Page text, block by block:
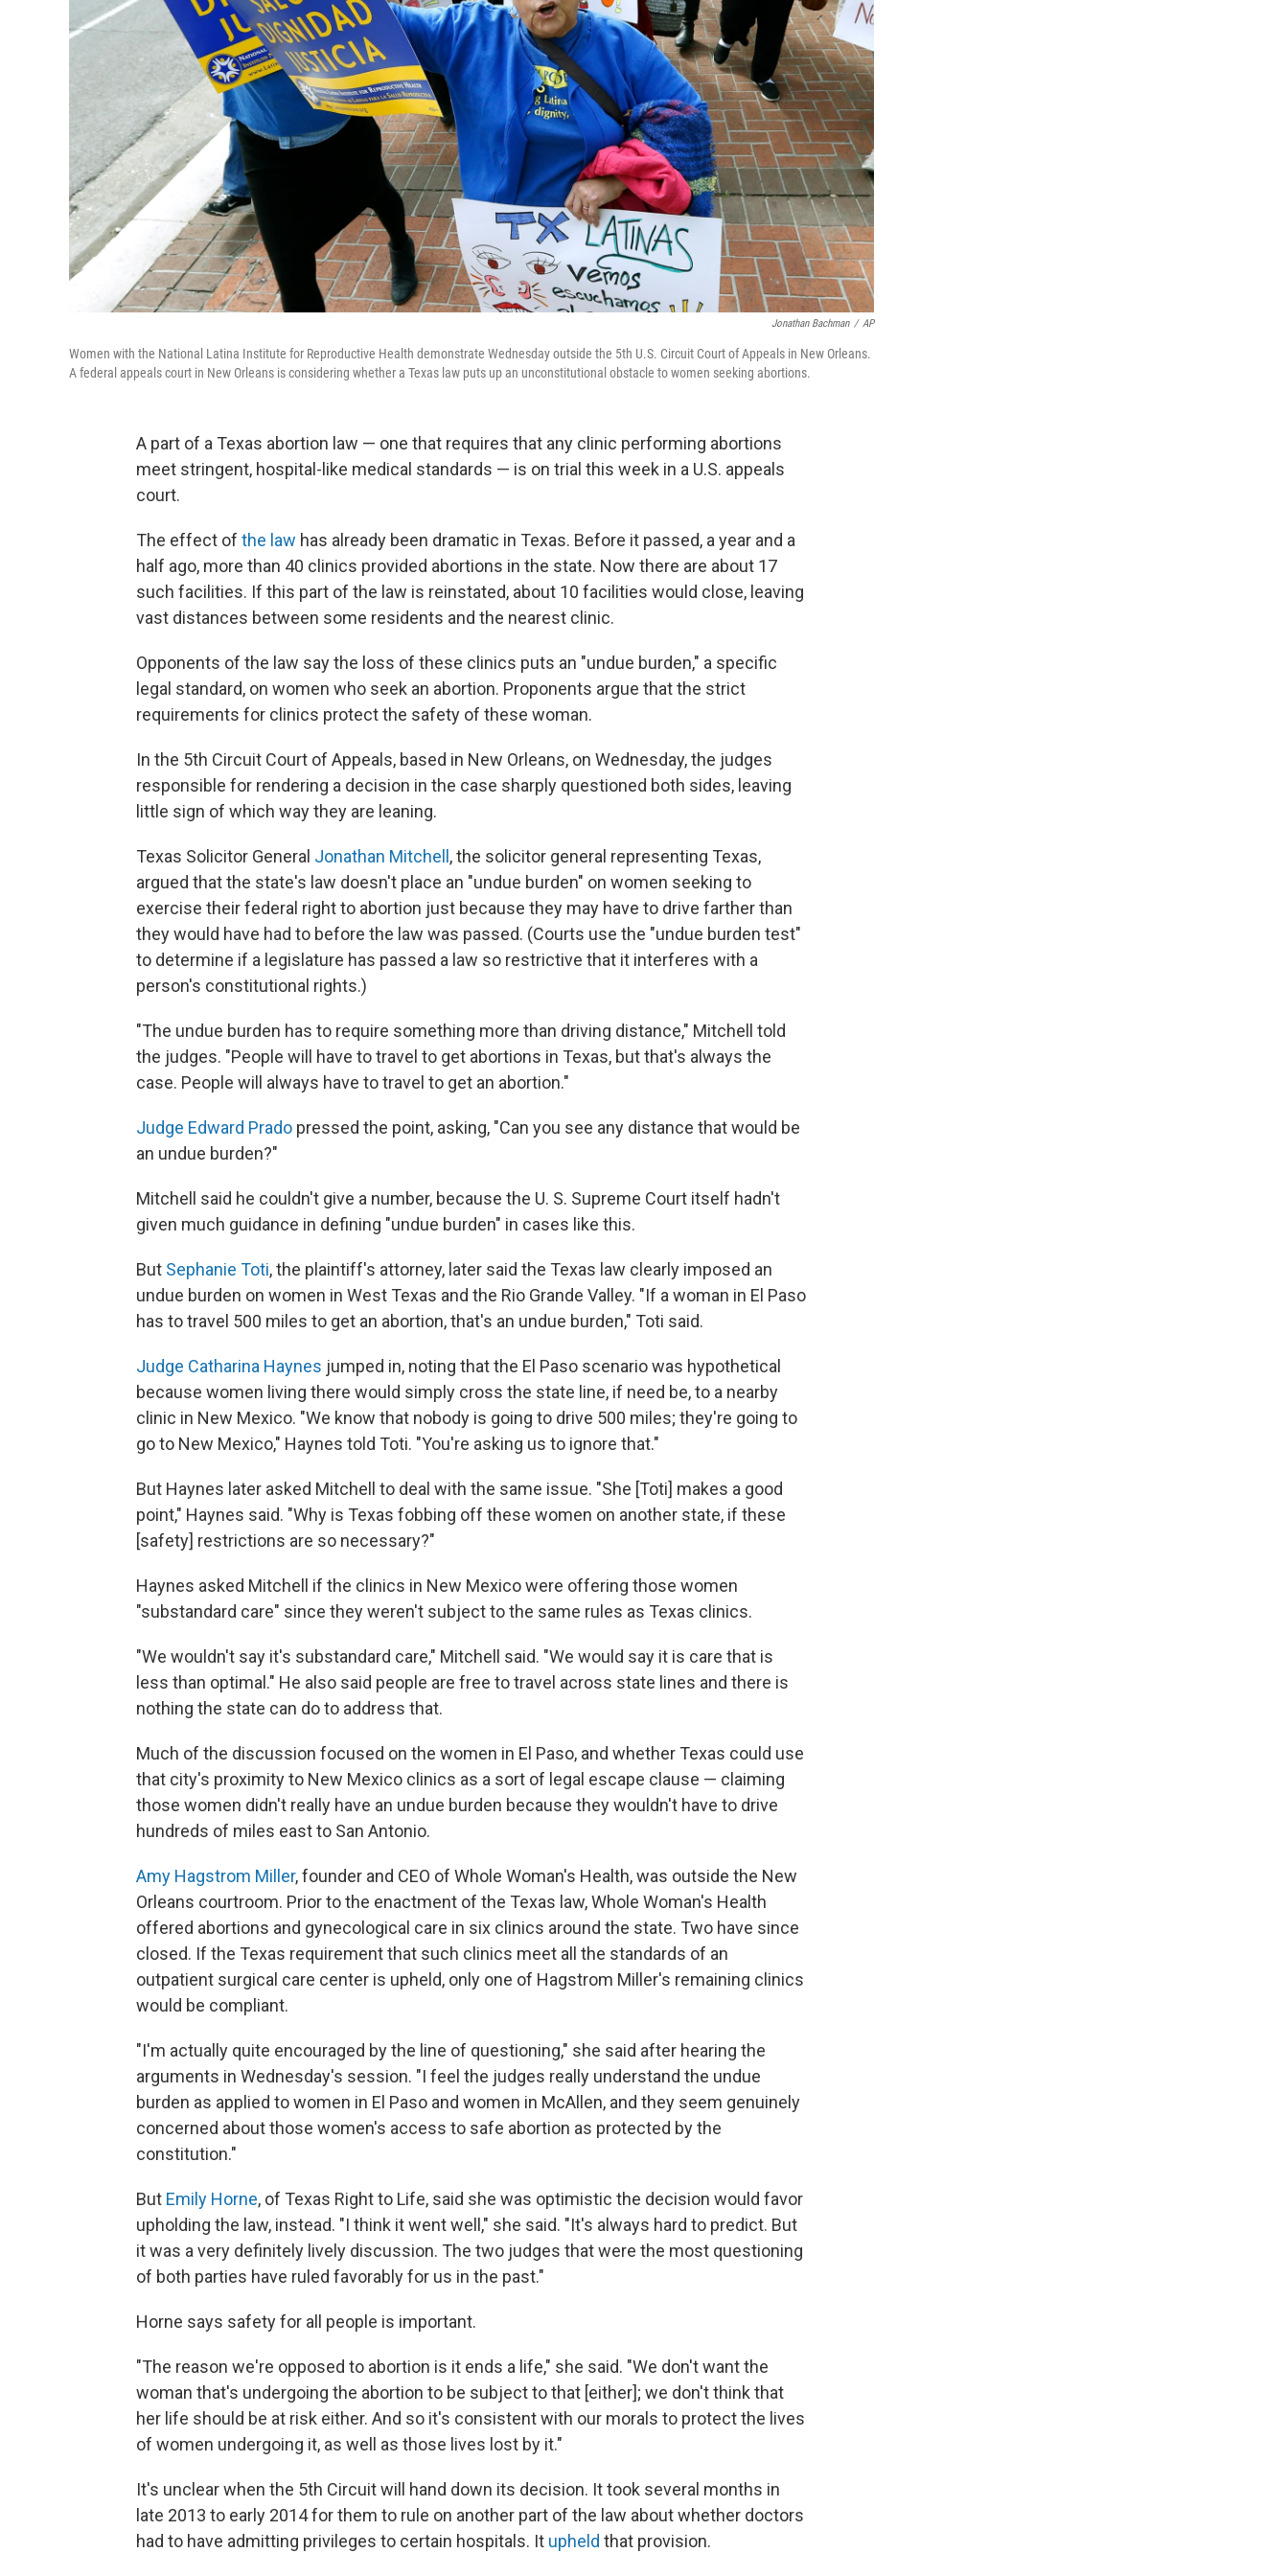
Jonathan Bachman / AP
Women with the National Latina Institute for Reproductive Health demonstrate Wednesday outside the 5th U.S. Circuit Court of Appeals in New Orleans.
A federal appeals court in New Orleans is considering whether a Texas law puts up an unconstitutional obstacle to women seeking abortions.
A part of a Texas abortion law — one that requires that any clinic performing abortions
meet stringent, hospital-like medical standards — is on trial this week in a U.S. appeals
court.
The effect of the law has already been dramatic in Texas. Before it passed, a year and a
half ago, more than 40 clinics provided abortions in the state. Now there are about 17
such facilities. If this part of the law is reinstated, about 10 facilities would close, leaving
vast distances between some residents and the nearest clinic.
Opponents of the law say the loss of these clinics puts an "undue burden," a specific
legal standard, on women who seek an abortion. Proponents argue that the strict
requirements for clinics protect the safety of these woman.
In the 5th Circuit Court of Appeals, based in New Orleans, on Wednesday, the judges
responsible for rendering a decision in the case sharply questioned both sides, leaving
little sign of which way they are leaning.
Texas Solicitor General Jonathan Mitchell , the solicitor general representing Texas,
argued that the state's law doesn't place an "undue burden" on women seeking to
exercise their federal right to abortion just because they may have to drive farther than
they would have had to before the law was passed. (Courts use the "undue burden test"
to determine if a legislature has passed a law so restrictive that it interferes with a
person's constitutional rights.)
"The undue burden has to require something more than driving distance," Mitchell told
the judges. "People will have to travel to get abortions in Texas, but that's always the
case. People will always have to travel to get an abortion."
Judge Edward Prado pressed the point, asking, "Can you see any distance that would be
an undue burden?"
Mitchell said he couldn't give a number, because the U. S. Supreme Court itself hadn't
given much guidance in defining "undue burden" in cases like this.
But Sephanie Toti, the plaintiff's attorney, later said the Texas law clearly imposed an
undue burden on women in West Texas and the Rio Grande Valley. "If a woman in El Paso
has to travel 500 miles to get an abortion, that's an undue burden," Toti said.
Judge Catharina Haynes jumped in, noting that the El Paso scenario was hypothetical
because women living there would simply cross the state line, if need be, to a nearby
clinic in New Mexico. "We know that nobody is going to drive 500 miles; they're going to
go to New Mexico," Haynes told Toti. "You're asking us to ignore that."
But Haynes later asked Mitchell to deal with the same issue. "She [Toti] makes a good
point," Haynes said. "Why is Texas fobbing off these women on another state, if these
[safety] restrictions are so necessary?"
Haynes asked Mitchell if the clinics in New Mexico were offering those women
"substandard care" since they weren't subject to the same rules as Texas clinics.
"We wouldn't say it's substandard care," Mitchell said. "We would say it is care that is
less than optimal." He also said people are free to travel across state lines and there is
nothing the state can do to address that.
Much of the discussion focused on the women in El Paso, and whether Texas could use
that city's proximity to New Mexico clinics as a sort of legal escape clause — claiming
those women didn't really have an undue burden because they wouldn't have to drive
hundreds of miles east to San Antonio.
Amy Hagstrom Miller, founder and CEO of Whole Woman's Health, was outside the New
Orleans courtroom. Prior to the enactment of the Texas law, Whole Woman's Health
offered abortions and gynecological care in six clinics around the state. Two have since
closed. If the Texas requirement that such clinics meet all the standards of an
outpatient surgical care center is upheld, only one of Hagstrom Miller's remaining clinics
would be compliant.
"I'm actually quite encouraged by the line of questioning," she said after hearing the
arguments in Wednesday's session. "I feel the judges really understand the undue
burden as applied to women in El Paso and women in McAllen, and they seem genuinely
concerned about those women's access to safe abortion as protected by the
constitution."
But Emily Horne, of Texas Right to Life, said she was optimistic the decision would favor
upholding the law, instead. "I think it went well," she said. "It's always hard to predict. But
it was a very definitely lively discussion. The two judges that were the most questioning
of both parties have ruled favorably for us in the past."
Horne says safety for all people is important.
"The reason we're opposed to abortion is it ends a life," she said. "We don't want the
woman that's undergoing the abortion to be subject to that [either]; we don't think that
her life should be at risk either. And so it's consistent with our morals to protect the lives
of women undergoing it, as well as those lives lost by it."
It's unclear when the 5th Circuit will hand down its decision. It took several months in
late 2013 to early 2014 for them to rule on another part of the law about whether doctors
had to have admitting privileges to certain hospitals. It upheld that provision.